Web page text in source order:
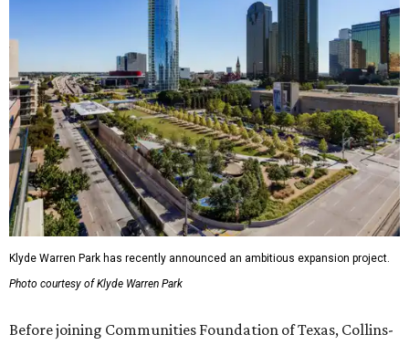
Klyde Warren Park has recently announced an ambitious expansion project.
Photo courtesy of Klyde Warren Park
Before joining Communities Foundation of Texas, Collins-